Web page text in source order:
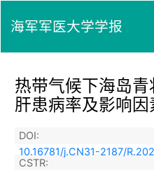
海军军医大学学报
热带气候下海岛
肝患病率及影响因
DOI:
10.16781/j.CN31-2187/
CSTR: